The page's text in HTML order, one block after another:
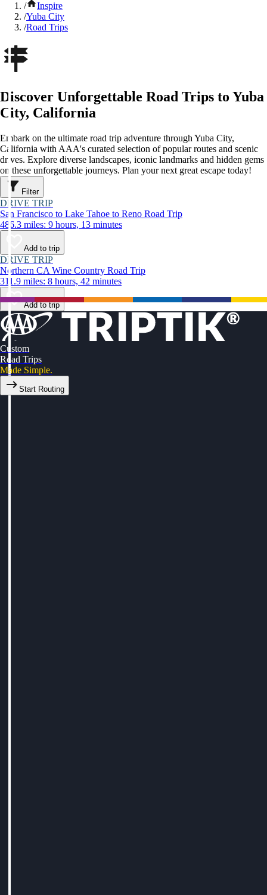
/
Inspire
/Yuba City
/Road Trips
Discover Unforgettable Road Trips to Yuba
City, California
Embark on the ultimate road trip adventure through Yuba City,
California with AAA's curated selection of popular routes and scenic
drives. Explore diverse landscapes, iconic landmarks and hidden gems
on these unforgettable journeys. Plan your next great escape today!
Filter
DRIVE TRIP
San Francisco to Lake Tahoe to Reno Road Trip
486.3 miles: 9 hours, 13 minutes
Add to trip
DRIVE TRIP
Northern CA Wine Country Road Trip
311.9 miles: 8 hours, 42 minutes
Add to trip
Custom
Road Trips
Made Simple.
Start Routing